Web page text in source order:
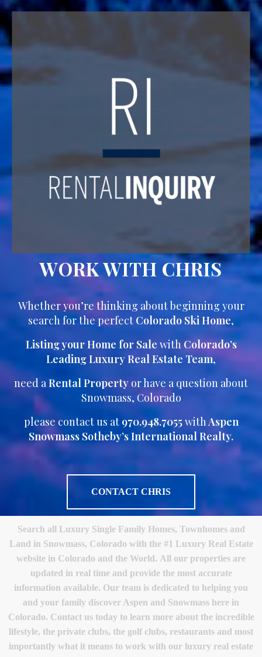
WORK WITH CHRIS
Whether you’re thinking about beginning your
search for the perfect Colorado Ski Home,
Listing your Home for Sale withColorado’s
Leading Luxury Real Estate Team,
need aRental Property or have a question about
Snowmass, Colorado
please contact us at 970.948.7055withAspen
Snowmass Sotheby’s International Realty.
CONTACT CHRIS
Search all Luxury Single Family Homes, Townhomes and
Land in Snowmass, Colorado with the #1 Luxury Real Estate
website in Colorado and the World. All our properties are
updated in real time and provide the most accurate
information available. Our team is dedicated to helping you
and your family discover Aspen and Snowmass here in
Colorado. Contact us today to learn more about the incredible
lifestyle, the private clubs, the golf clubs, restaurants and most
importantly what it means to work with our luxury real estate